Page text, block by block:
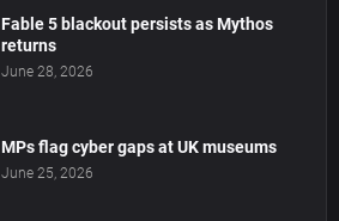
Fable 5 blackout persists as Mythos
returns
June 28, 2026
MPs flag cyber gaps at UK museums
June 25, 2026